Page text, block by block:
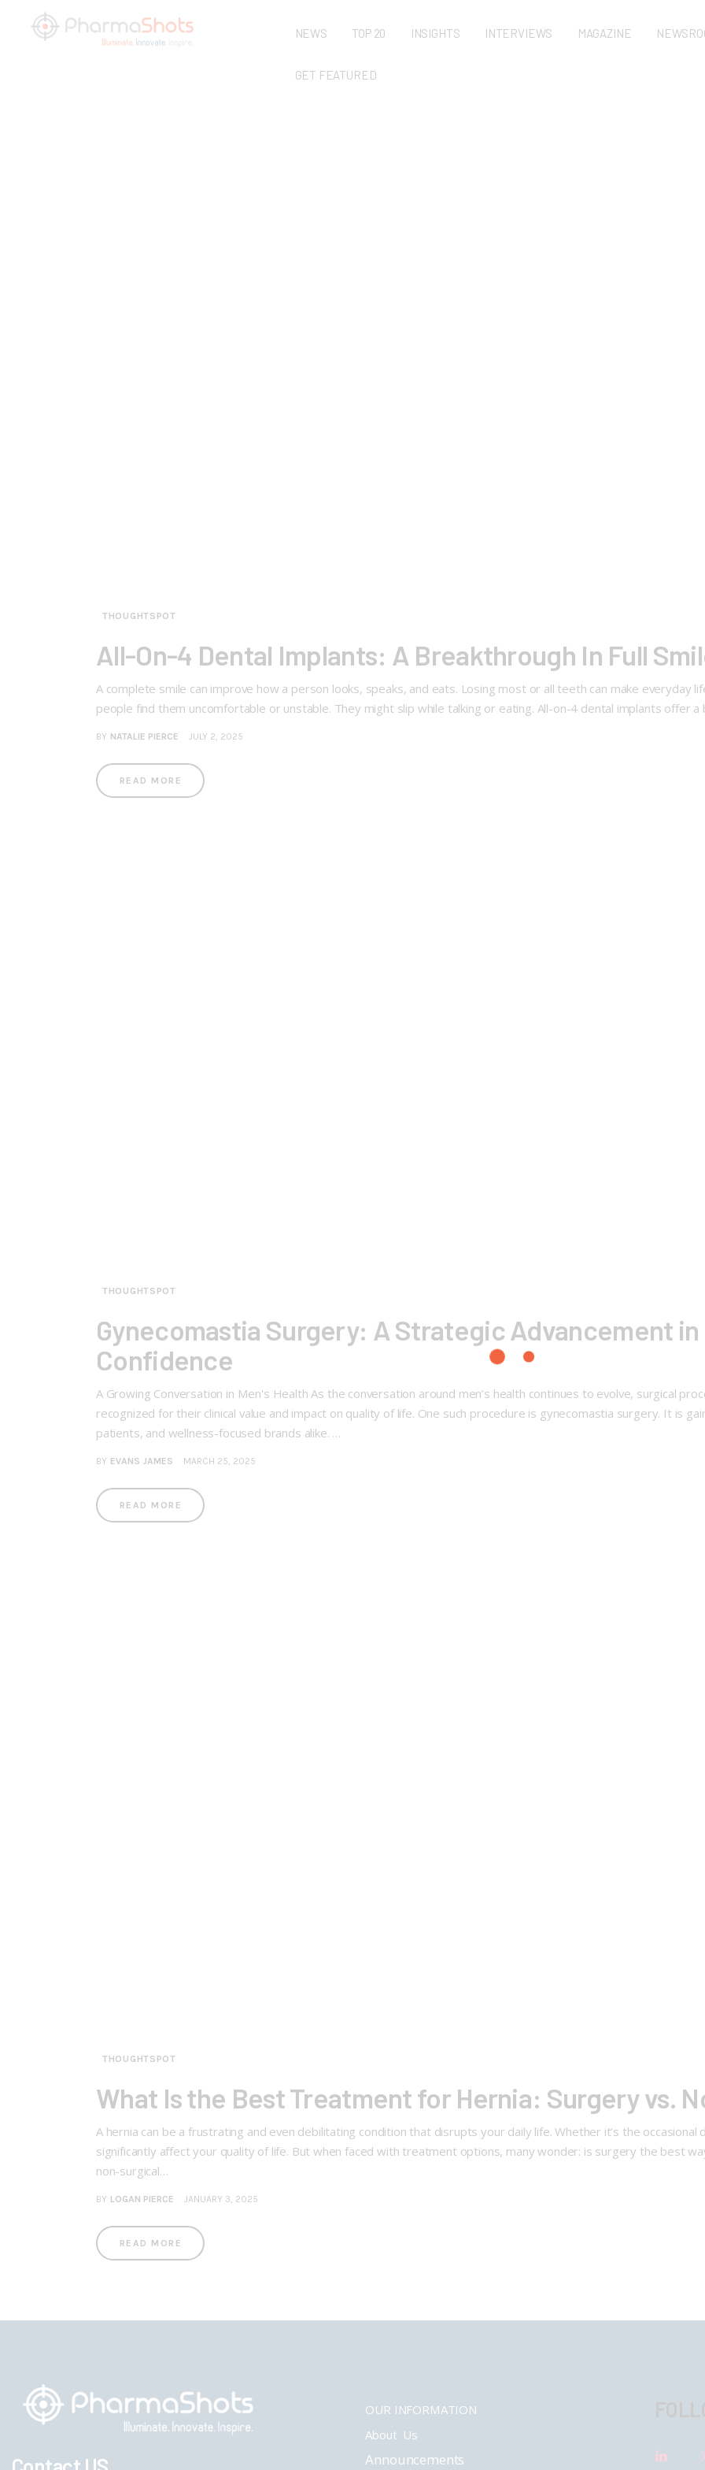
NEWS TOP 20 INSIGHTS INTERVIEWS MAGAZINE
GET FEATURED
THOUGHTSPOT
All-On-4 Dental Implants: A Breakthrough In Full
A complete smile can improve how a person looks, speaks, and eats. Losing most or all teeth can make everyday
people find them uncomfortable or unstable. They might slip while talking or eating. All-on-4 dental implants offer
BY NATALIE PIERCE JULY 2, 2025
READ MORE
THOUGHTSPOT
Gynecomastia Surgery: A Strategic Advancement in
Confidence
A Growing Conversation in Men's Health As the conversation around men’s health continues to evolve, surgical
recognized for their clinical value and impact on quality of life. One such procedure is gynecomastia surgery. It is
patients, and wellness-focused brands alike. …
BY EVANS JAMES MARCH 25, 2025
READ MORE
THOUGHTSPOT
What Is the Best Treatment for Hernia: Surgery vs.
A hernia can be a frustrating and even debilitating condition that disrupts your daily life. Whether it’s the
significantly affect your quality of life. But when faced with treatment options, many wonder: is surgery the best
non-surgical…
BY LOGAN PIERCE JANUARY 3, 2025
READ MORE
OUR INFORMATION
About Us
Announcements